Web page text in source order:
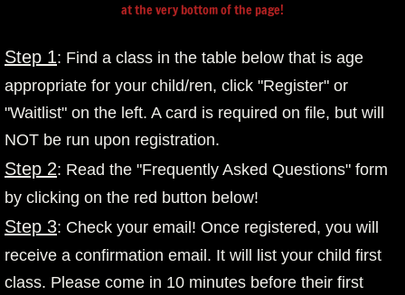
at the very bottom of the page!
Step 1: Find a class in the table below that is age
appropriate for your child/ren, click "Register" or
"Waitlist" on the left. A card is required on file, but will
NOT be run upon registration.
Step 2: Read the "Frequently Asked Questions" form
by clicking on the red button below!
Step 3: Check your email! Once registered, you will
receive a confirmation email. It will list your child first
class. Please come in 10 minutes before their first